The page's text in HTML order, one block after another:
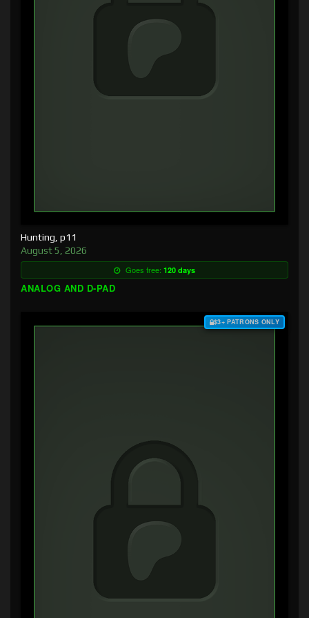
Hunting, p11
August 5, 2026
Goes free: 120 days
ANALOG AND D-PAD
$3+ PATRONS ONLY